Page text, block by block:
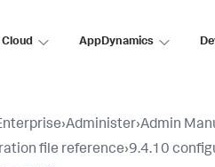
AppDynamics
›Administer›Admin
file reference›9.4.10